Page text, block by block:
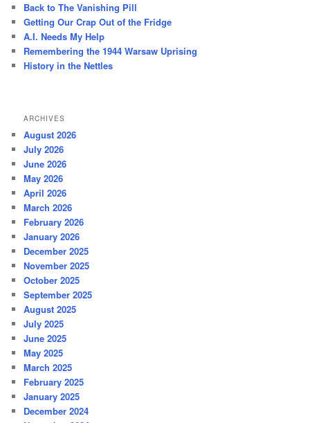
h
Back to The Vanishing Pill
Getting Our Crap Out of the Fridge
A.I. Needs My Help
Remembering the 1944 Warsaw Uprising
History in the Nettles
ARCHIVES
August 2026
July 2026
June 2026
May 2026
April 2026
March 2026
February 2026
January 2026
December 2025
November 2025
October 2025
September 2025
August 2025
July 2025
June 2025
May 2025
March 2025
February 2025
January 2025
December 2024